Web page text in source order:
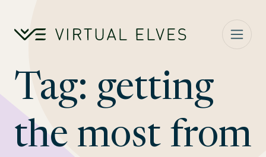
Tag: getting
the most from